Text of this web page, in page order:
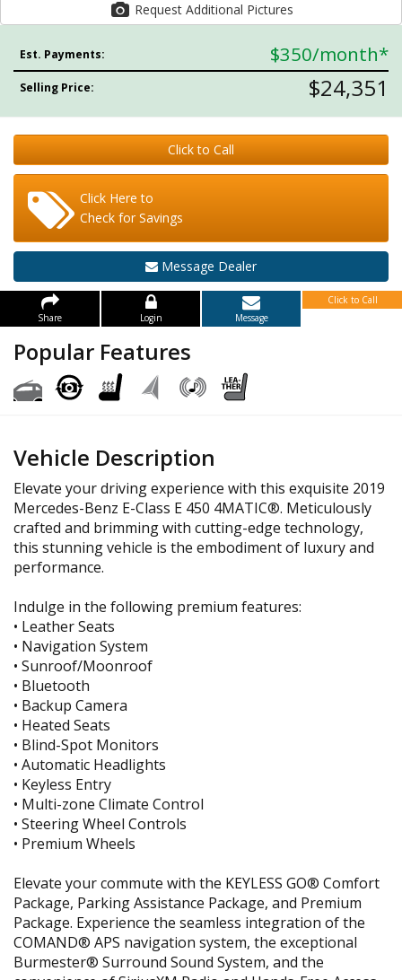
Request Additional Pictures
Est. Payments: $350/month*
Selling Price: $24,351
Click to Call
Click Here to
Check for Savings
Message Dealer
Share Login Message
Click to Call
Popular Features
Vehicle Description
Elevate your driving experience with this exquisite 2019
Mercedes-Benz E-Class E 450 4MATIC®. Meticulously
crafted and brimming with cutting-edge technology,
this stunning vehicle is the embodiment of luxury and
performance.
Indulge in the following premium features:
• Leather Seats
• Navigation System
• Sunroof/Moonroof
• Bluetooth
• Backup Camera
• Heated Seats
• Blind-Spot Monitors
• Automatic Headlights
• Keyless Entry
• Multi-zone Climate Control
• Steering Wheel Controls
• Premium Wheels
Elevate your commute with the KEYLESS GO® Comfort
Package, Parking Assistance Package, and Premium
Package. Experience the seamless integration of the
COMAND® APS navigation system, the exceptional
Burmester® Surround Sound System, and the